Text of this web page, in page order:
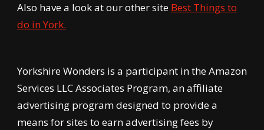
Also have a look at our other site Best Things to
do in York.
Yorkshire Wonders is a participant in the Amazon
Services LLC Associates Program, an affiliate
advertising program designed to provide a
means for sites to earn advertising fees by